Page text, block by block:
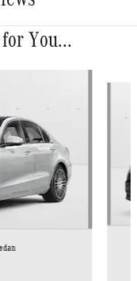
You...